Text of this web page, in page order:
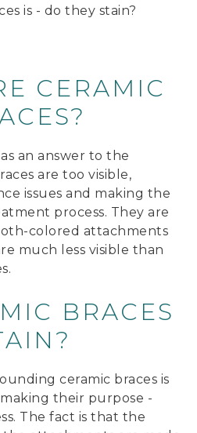
is - do they stain?
CERAMIC
an answer to the
are too visible,
issues and making the
process. They are
colored attachments
much less visible than
BRACES
ceramic braces is
their purpose -
The fact is that the